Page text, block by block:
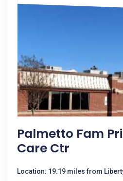
Palmetto Fam
Care Ctr
Location: 19.19 miles from